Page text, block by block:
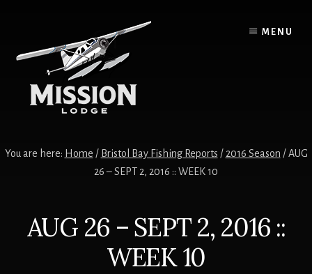
sidebar
MENU
You are here: Home / Bristol Bay Fishing Reports / 2016 Season /AUG
26 – SEPT 2, 2016 :: WEEK 10
AUG 26 – SEPT 2, 2016 ::
WEEK 10